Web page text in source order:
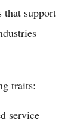
that support
traits:
service